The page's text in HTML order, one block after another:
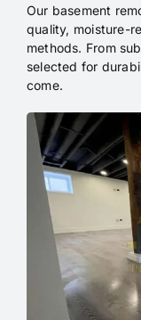
Our basement
quality, moisture-
methods. From
selected for
come.